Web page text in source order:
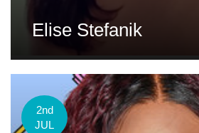
Elise Stefanik
2nd
JUL